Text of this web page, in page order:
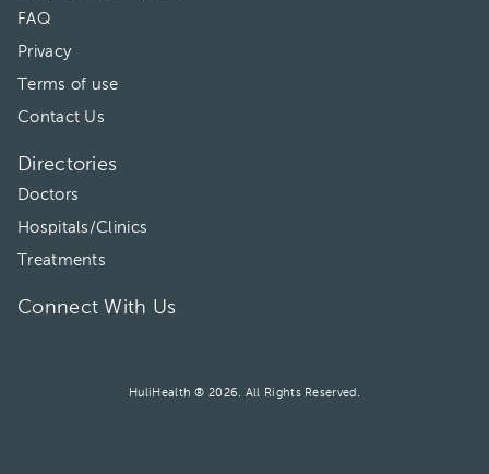
FAQ
Privacy
Terms of use
Contact Us
Directories
Doctors
Hospitals/Clinics
Treatments
Connect With Us
HuliHealth ® 2026. All Rights Reserved.